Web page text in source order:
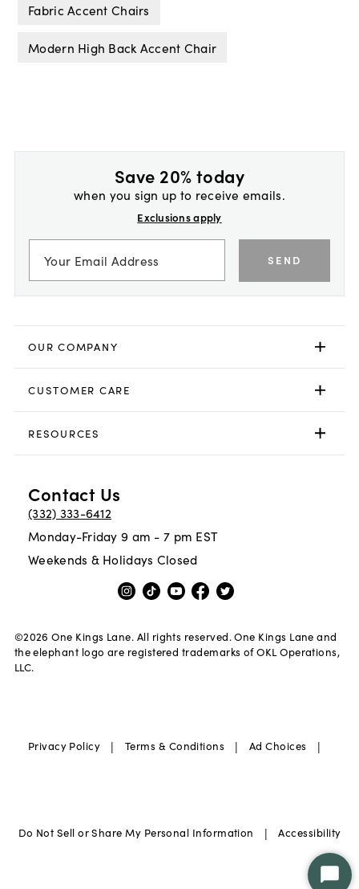
Fabric Accent Chairs
Modern High Back Accent Chair
Save 20% today
when you sign up to receive emails.
Exclusions apply
SEND
OUR COMPANY
CUSTOMER CARE
RESOURCES
Contact Us
(332) 333-6412
Monday-Friday 9 am - 7 pm EST
Weekends & Holidays Closed
©2026 One Kings Lane. All rights reserved. One Kings Lane and
the elephant logo are registered trademarks of OKL Operations,
LLC.
Privacy Policy | Terms & Conditions | Ad Choices |
Do Not Sell or Share My Personal Information | Accessibility
Start